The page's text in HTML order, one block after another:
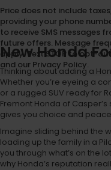
Price does not include
providing your phone
to receive SMS messages
future offers. Message
apply. Text STOP to opt-
and our Privacy Policy.
New Honda
Thinking about adding a
Whether you’re eyeing a
or a rugged SUV ready for
Fremont Honda of
gives you choice and
Imagine sliding behind the
loading up the family in a
you through what’s on the
why Honda’s reputation